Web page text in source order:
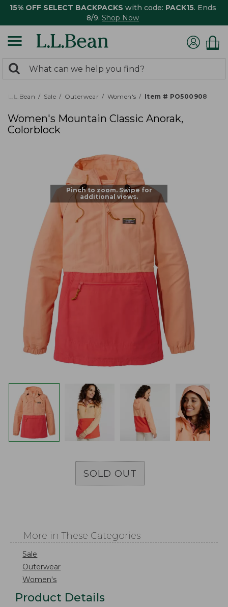
15% OFF SELECT BACKPACKS with code: PACK15. Ends
8/9. Shop Now
search
returned.
Search:
L.L.Bean Sale Outerwear Women's Item # PO500908
Women's Mountain Classic Anorak,
Colorblock
Pinch to zoom. Swipe for
additional views.
SOLD OUT
More in These Categories
Sale
Outerwear
Women's
Product Details